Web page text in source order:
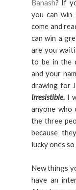
Banash? If
you can win
come and
can win a
are you
to be in the
and your
drawing for
Irresistible. I
anyone who
the three
because
lucky ones
New things
have an